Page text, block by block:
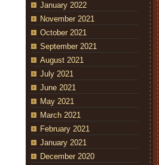
January 2022
November 2021
October 2021
September 2021
August 2021
July 2021
June 2021
May 2021
March 2021
February 2021
January 2021
December 2020